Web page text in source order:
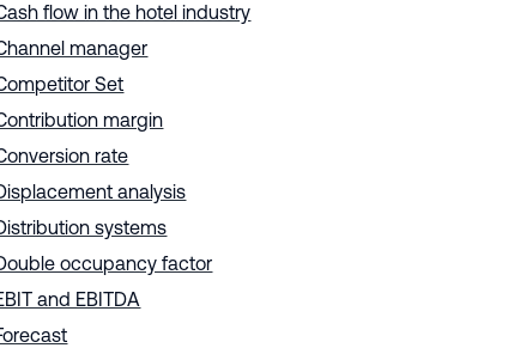
flow in the hotel industry
manager
Set
margin
rate
analysis
systems
occupancy factor
and EBITDA